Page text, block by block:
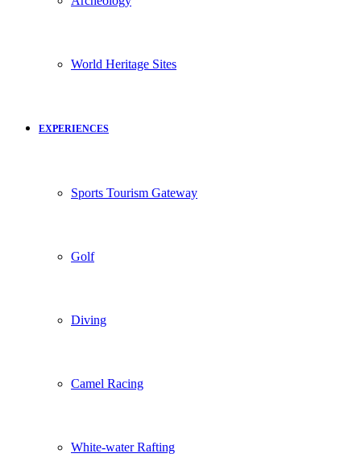
World Heritage Sites
EXPERIENCES
Sports Tourism Gateway
Golf
Diving
Camel Racing
White-water Rafting